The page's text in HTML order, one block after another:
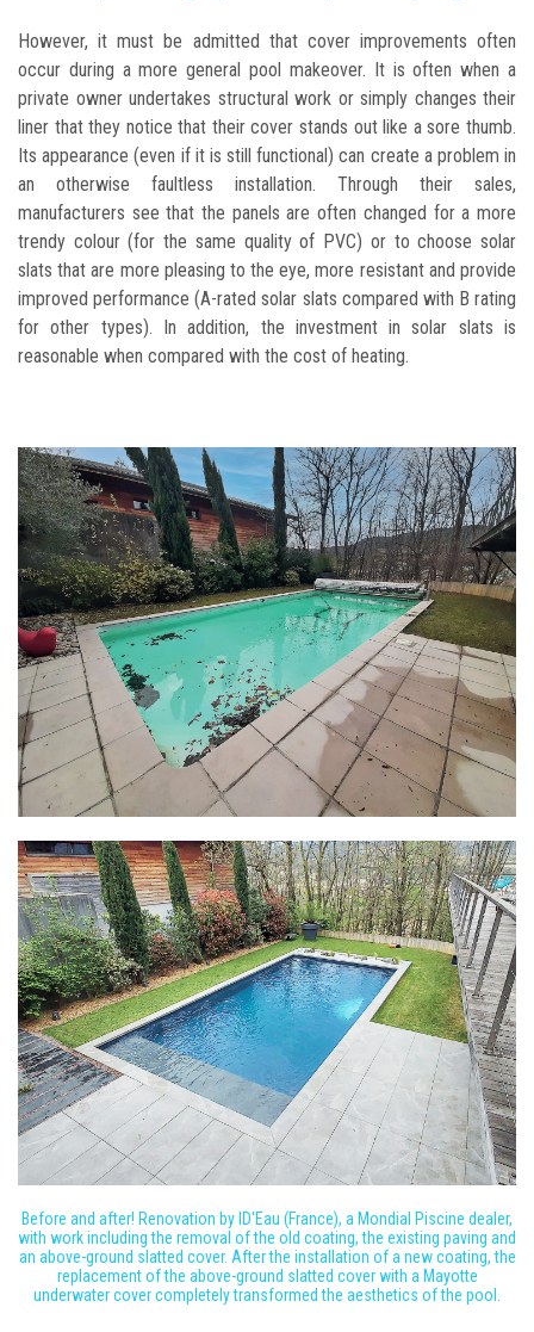
However, it must be admitted that cover improvements often
occur during a more general pool makeover. It is often when a
private owner undertakes structural work or simply changes their
liner that they notice that their cover stands out like a sore thumb.
Its appearance (even if it is still functional) can create a problem in
an otherwise faultless installation. Through their sales,
manufacturers see that the panels are often changed for a more
trendy colour (for the same quality of PVC) or to choose solar
slats that are more pleasing to the eye, more resistant and provide
improved performance (A-rated solar slats compared with B rating
for other types). In addition, the investment in solar slats is
reasonable when compared with the cost of heating.
Before and after! Renovation by ID'Eau (France), a Mondial Piscine dealer,
with work including the removal of the old coating, the existing paving and
an above-ground slatted cover. After the installation of a new coating, the
replacement of the above-ground slatted cover with a Mayotte
underwater cover completely transformed the aesthetics of the pool.